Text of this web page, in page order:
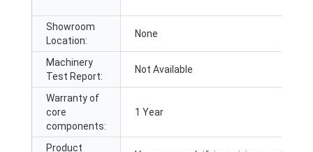
Showroom
Location:
None
Machinery
Test Report:
Not Available
Warranty of
core
components:
1 Year
Product